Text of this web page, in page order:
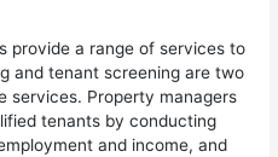
provide a range of services to
and tenant screening are two
services. Property managers
tenants by conducting
and income, and